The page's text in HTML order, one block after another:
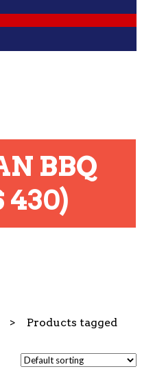
BBQ
430)
> Products tagged